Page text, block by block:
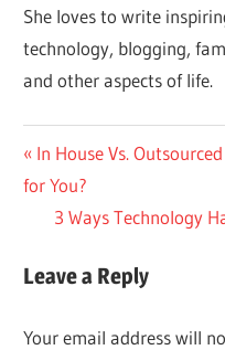
She loves to write
technology, blogging,
and other aspects of life.
Post
navigation
Previous
Post:
In House Vs.
for You?
Next
3 Ways Technology
Leave a Reply
Your email address will